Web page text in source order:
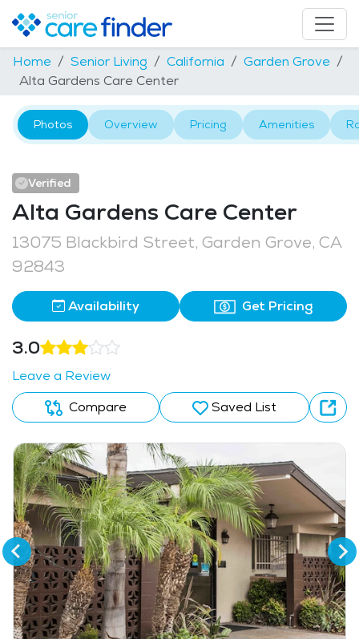
Home Senior Living California
Garden Grove
Alta Gardens Care Center
Photos Overview Pricing Amenities
Verified
Alta Gardens Care Center
13075 Blackbird Street, Garden Grove, CA
92843
Availability Get Pricing
3.0
Leave a Review
Compare
Saved List